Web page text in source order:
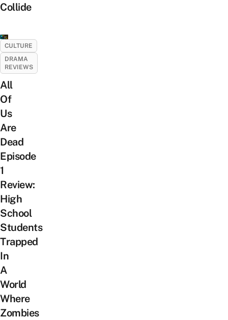
Collide
CULTURE
DRAMA
REVIEWS
All
Of
Us
Are
Dead
Episode
1
Review:
High
School
Students
Trapped
In
A
World
Where
Zombies